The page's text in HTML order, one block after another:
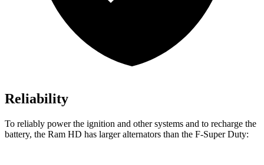
Reliability
To reliably power the ignition and other systems and to recharge the
battery, the Ram HD has larger alternators than the F-Super Duty: